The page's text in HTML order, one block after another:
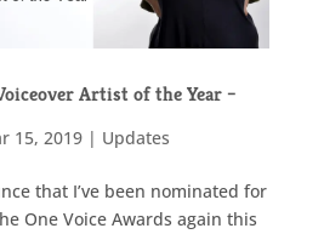
Artist of the Year –
15, 2019| Updates
that I’ve been nominated for
One Voice Awards again this